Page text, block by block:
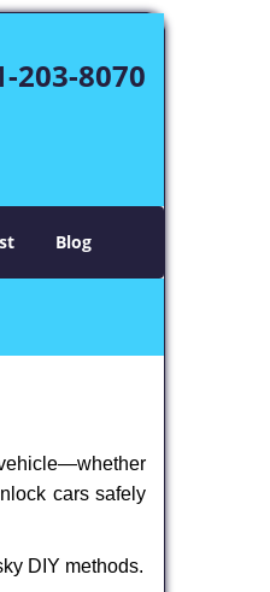
203-8070
Blog
cars safely
DIY methods.